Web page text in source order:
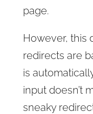
page.
However, this
redirects are
is
input doesn’t
sneaky